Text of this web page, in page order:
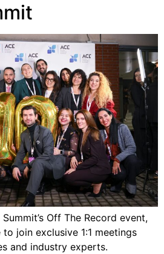
Off The Record event,
to join exclusive 1:1 meetings
and industry experts.